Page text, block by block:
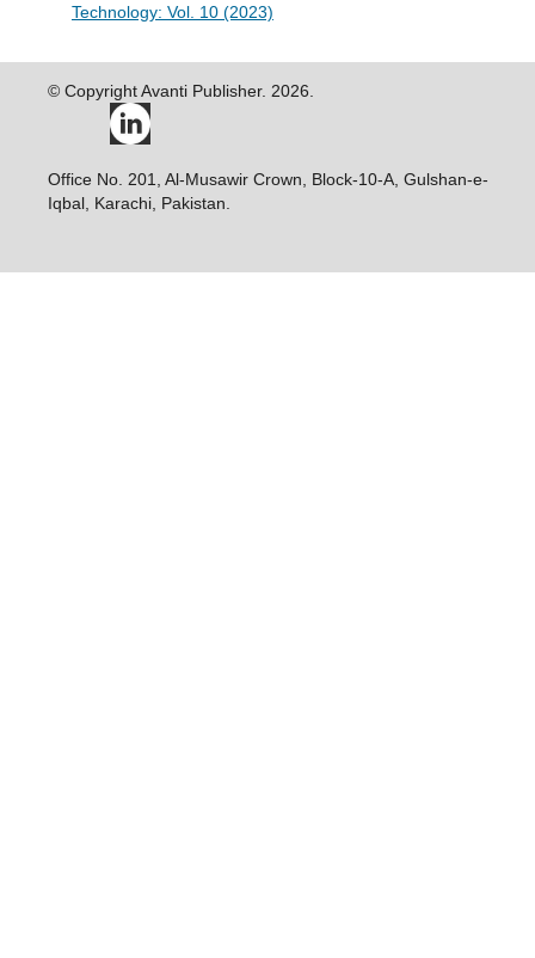
Technology: Vol. 10 (2023)
© Copyright Avanti Publisher. 2026.
Office No. 201, Al-Musawir Crown, Block-10-A, Gulshan-e-
Iqbal, Karachi, Pakistan.